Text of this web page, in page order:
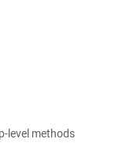
level methods